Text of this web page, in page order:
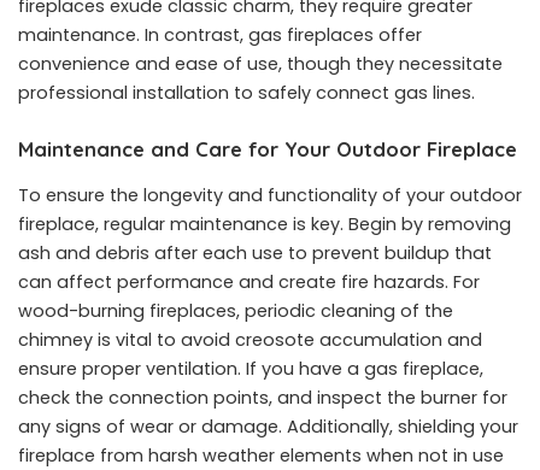
fireplaces exude classic charm, they require greater
maintenance. In contrast, gas fireplaces offer
convenience and ease of use, though they necessitate
professional installation to safely connect gas lines.
Maintenance and Care for Your Outdoor Fireplace
To ensure the longevity and functionality of your outdoor
fireplace, regular maintenance is key. Begin by removing
ash and debris after each use to prevent buildup that
can affect performance and create fire hazards. For
wood-burning fireplaces, periodic cleaning of the
chimney is vital to avoid creosote accumulation and
ensure proper ventilation. If you have a gas fireplace,
check the connection points, and inspect the burner for
any signs of wear or damage. Additionally, shielding your
fireplace from harsh weather elements when not in use